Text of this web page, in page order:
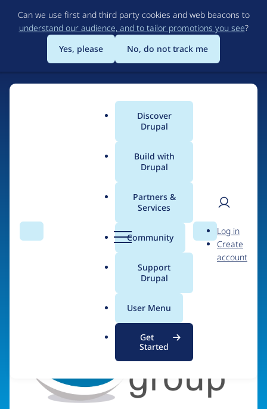
to
main
content
Can we use first and third party cookies and web beacons to
understand our audience, and to tailor promotions you see?
Yes, please
No, do not track me
Search Menu
Main
menu
Discover
Drupal
Build with
Drupal
Partners &
Services
Community
Support
Drupal
User Menu
Get
Started
Search
User
Log in
Create
account
Breadcrumb
Sevaa Group